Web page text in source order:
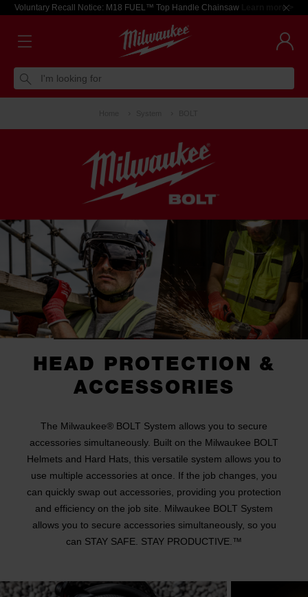
Voluntary Recall Notice: M18 FUEL™ Top Handle Chainsaw Learn more >
I'm looking for
HEAD PROTECTION &
ACCESSORIES
The Milwaukee® BOLT System allows you to secure
accessories simultaneously. Built on the Milwaukee BOLT
Helmets and Hard Hats, this versatile system allows you to
use multiple accessories at once. If the job changes, you
can quickly swap out accessories, providing you protection
and efficiency on the job site. Milwaukee BOLT System
allows you to secure accessories simultaneously, so you
can STAY SAFE. STAY PRODUCTIVE.™